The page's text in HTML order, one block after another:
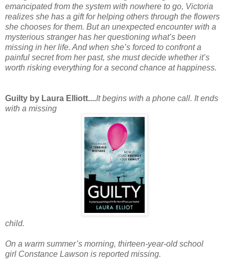
emancipated from the system with nowhere to go, Victoria
realizes she has a gift for helping others through the flowers
she chooses for them. But an unexpected encounter with a
mysterious stranger has her questioning what’s been
missing in her life. And when she’s forced to confront a
painful secret from her past, she must decide whether it’s
worth risking everything for a second chance at happiness.
Guilty by Laura Elliott....It begins with a phone call. It ends
with a missing
child.
On a warm summer’s morning, thirteen-year-old school
girl Constance Lawson is reported missing.